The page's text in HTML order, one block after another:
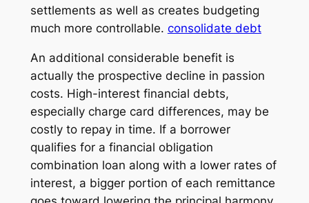
settlements as well as creates budgeting
much more controllable. consolidate debt
An additional considerable benefit is
actually the prospective decline in passion
costs. High-interest financial debts,
especially charge card differences, may be
costly to repay in time. If a borrower
qualifies for a financial obligation
combination loan along with a lower rates of
interest, a bigger portion of each remittance